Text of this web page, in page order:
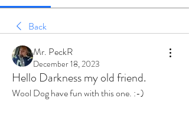
Back
Mr. PeckR
December 18, 2023
Hello Darkness my old friend.
Wool Dog have fun with this one. :-)